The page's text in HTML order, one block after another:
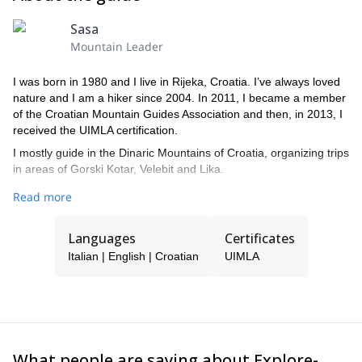
Sasa
Mountain Leader
I was born in 1980 and I live in Rijeka, Croatia. I’ve always loved
nature and I am a hiker since 2004. In 2011, I became a member
of the Croatian Mountain Guides Association and then, in 2013, I
received the UIMLA certification.
I mostly guide in the Dinaric Mountains of Croatia, organizing trips
in areas of Gorski Kotar, Velebit and Lika.
I practice standard hiking and orientation in the forest. In fact, I
Read more
Languages
Italian | English | Croatian
Certificates
UIMLA